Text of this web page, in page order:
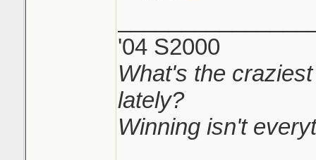
'04 S2000
What's the
lately?
Winning isn't